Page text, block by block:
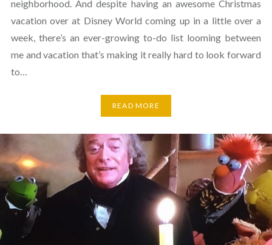
neighborhood. And despite having an awesome Christmas
vacation over at Disney World coming up in a little over a
week, there’s an ever-growing to-do list looming between
me and vacation that’s making it really hard to look forward
to…
READ MORE